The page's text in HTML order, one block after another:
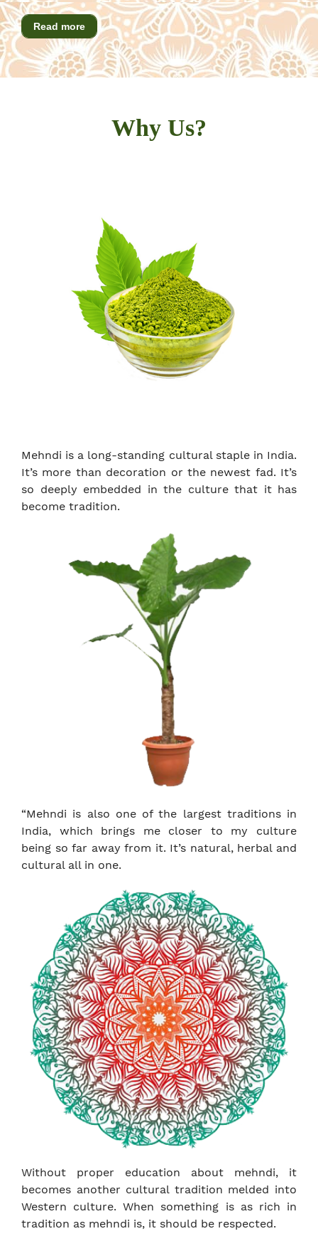
Read more
Why Us?
Mehndi is a long-standing cultural staple in India.
It’s more than decoration or the newest fad. It’s
so deeply embedded in the culture that it has
become tradition.
“Mehndi is also one of the largest traditions in
India, which brings me closer to my culture
being so far away from it. It’s natural, herbal and
cultural all in one.
Without proper education about mehndi, it
becomes another cultural tradition melded into
Western culture. When something is as rich in
tradition as mehndi is, it should be respected.